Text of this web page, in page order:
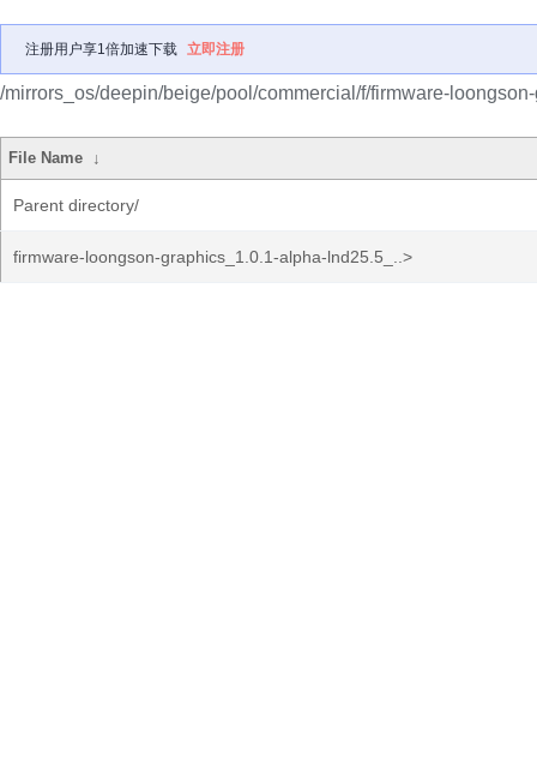
注册用户享1倍加速下载 立即注册
/mirrors_os/deepin/beige/pool/commercial/f/firmware-
File Name ↓
Parent directory/
firmware-loongson-graphics_1.0.1-alpha-lnd25.5_..>